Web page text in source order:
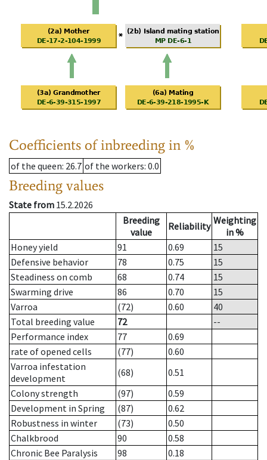
Coefficients of inbreeding in %
of the queen: 26.7 of the workers: 0.0
Breeding values
State from 15.2.2026
Breeding
value
Reliability Weighting
in %
Honey yield
91 0.69
15
Defensive behavior
78 0.75
15
Steadiness on comb
68 0.74
15
Swarming drive
86 0.70
15
Varroa
(72) 0.60
40
Total breeding value
72
--
Performance index
77
0.69
rate of opened cells
(77)
0.60
Varroa infestation
development
(68)
0.51
Colony strength
(97)
0.59
Development in Spring
(87)
0.62
Robustness in winter
(73)
0.50
Chalkbrood
90
0.58
Chronic Bee Paralysis
98
0.18